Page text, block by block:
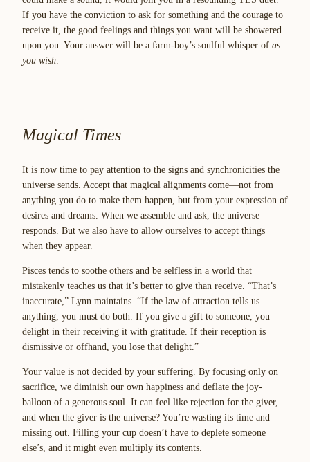
If you have the conviction to ask for something and the courage to
receive it, the good feelings and things you want will be showered
upon you. Your answer will be a farm-boy’s soulful whisper of as
you wish.
Magical Times
It is now time to pay attention to the signs and synchronicities the
universe sends. Accept that magical alignments come—not from
anything you do to make them happen, but from your expression of
desires and dreams. When we assemble and ask, the universe
responds. But we also have to allow ourselves to accept things
when they appear.
Pisces tends to soothe others and be selfless in a world that
mistakenly teaches us that it’s better to give than receive. “That’s
inaccurate,” Lynn maintains. “If the law of attraction tells us
anything, you must do both. If you give a gift to someone, you
delight in their receiving it with gratitude. If their reception is
dismissive or offhand, you lose that delight.”
Your value is not decided by your suffering. By focusing only on
sacrifice, we diminish our own happiness and deflate the joy-
balloon of a generous soul. It can feel like rejection for the giver,
and when the giver is the universe? You’re wasting its time and
missing out. Filling your cup doesn’t have to deplete someone
else’s, and it might even multiply its contents.